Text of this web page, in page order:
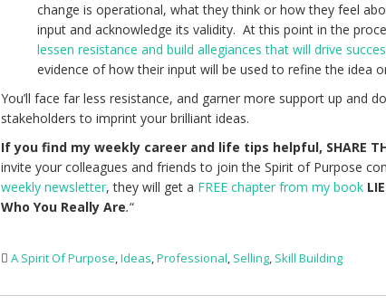
change is operational, what they think or how they feel
input and acknowledge its validity. At this point in the
lessen resistance and build allegiances that will drive
evidence of how their input will be used to refine the idea
You’ll face far less resistance, and garner more support up and
stakeholders to imprint your brilliant ideas.
If you find my weekly career and life tips helpful, SHARE
invite your colleagues and friends to join the Spirit of Purpose
weekly newsletter, they will get a FREE chapter from my book
Who You Really Are.“
A Spirit Of Purpose,Ideas,Professional, Selling, Skill Building